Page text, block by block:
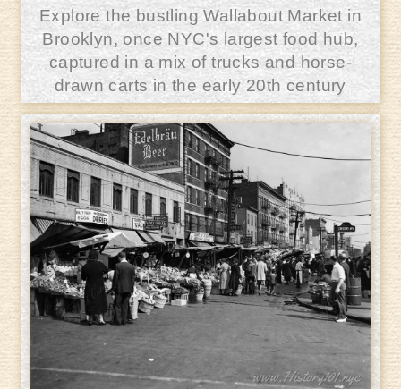
Explore the bustling Wallabout Market in
Brooklyn, once NYC's largest food hub,
captured in a mix of trucks and horse-
drawn carts in the early 20th century